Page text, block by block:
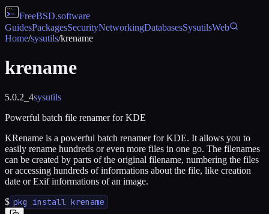
FreeBSD.software
GuidesPackagesSecurityNetworkingDatabasesSysutilsWeb
Home/sysutils/krename
krename
5.0.2_4sysutils
Powerful batch file renamer for KDE
KRename is a powerful batch renamer for KDE. It allows you to
easily rename hundreds or even more files in one go. The filenames
can be created by parts of the original filename, numbering the files
or accessing hundreds of informations about the file, like creation
date or Exif informations of an image.
$ pkg install krename